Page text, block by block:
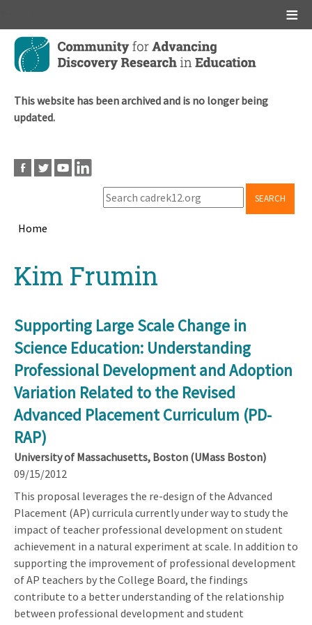
Skip
main
This website has been archived and is no longer being
updated.
SEARCH
Home
topKim Frumin
Supporting Large Scale Change in
Science Education: Understanding
Professional Development and Adoption
Variation Related to the Revised
Advanced Placement Curriculum (PD-
RAP)
University of Massachusetts, Boston (UMass Boston)
09/15/2012
This proposal leverages the re-design of the Advanced
Placement (AP) curricula currently under way to study the
impact of teacher professional development on student
achievement in a natural experiment at scale. In addition to
supporting the improvement of professional development
of AP teachers by the College Board, the findings
contribute to a better understanding of the relationship
between professional development and student